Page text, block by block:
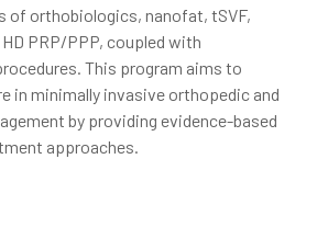
of orthobiologics, nanofat, tSVF,
PRP/PPP, coupled with
This program aims to
in minimally invasive orthopedic and
by providing evidence-based
approaches.